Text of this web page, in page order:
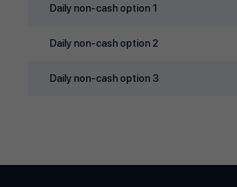
Daily non‑cash option 1
Daily non‑cash option 2
Daily non‑cash option 3